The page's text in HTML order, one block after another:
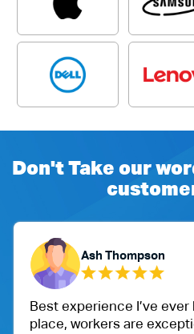
Don't Take our
Thompson
I’ve ever had at a phone
are exceptionally helpful